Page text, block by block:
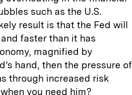
such as the U.S.
result is that the Fed will
faster than it has
magnified by
hand, then the pressure of
through increased risk
when you need him?